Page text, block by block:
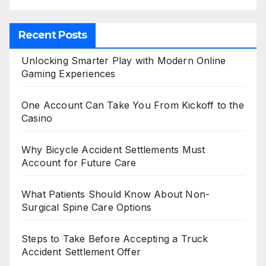
Recent Posts
Unlocking Smarter Play with Modern Online
Gaming Experiences
One Account Can Take You From Kickoff to the
Casino
Why Bicycle Accident Settlements Must
Account for Future Care
What Patients Should Know About Non-
Surgical Spine Care Options
Steps to Take Before Accepting a Truck
Accident Settlement Offer